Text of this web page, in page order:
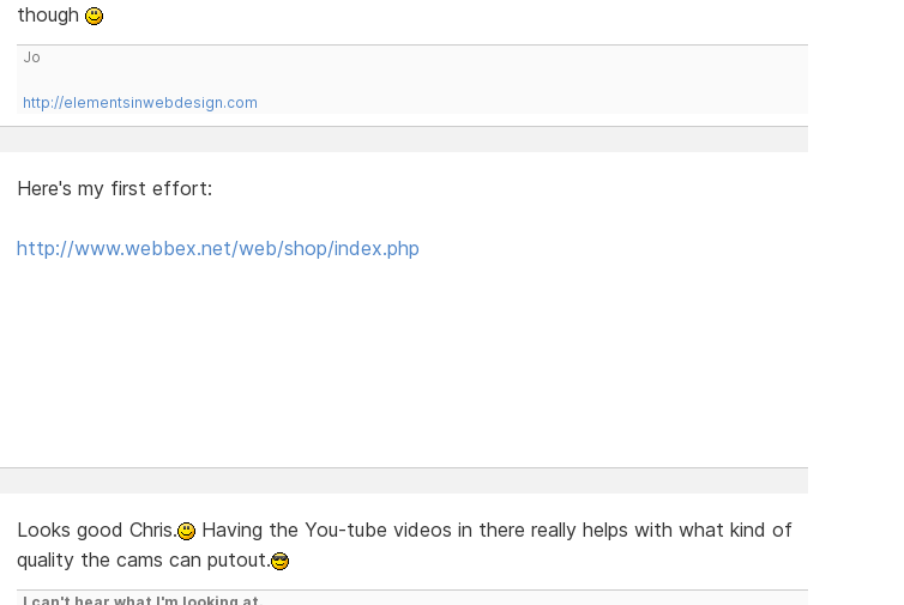
though
Jo
http://elementsinwebdesign.com
Here's my first effort:
http://www.webbex.net/web/shop/index.php
Looks good Chris.
Having the You-tube videos in there really helps with what kind of
quality the cams can putout.